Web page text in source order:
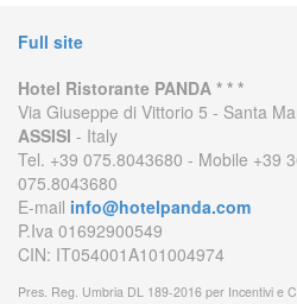
Full site
Hotel Ristorante PANDA * * *
Via Giuseppe di Vittorio 5 - Santa
ASSISI - Italy
Tel. +39 075.8043680 - Mobile +39
075.8043680
E-mail info@hotelpanda.com
P.Iva 01692900549
CIN: IT054001A101004974
Pres. Reg. Umbria DL 189-2016 per Incentivi e